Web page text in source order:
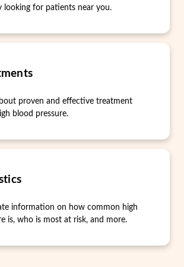
looking for patients near you.
proven and effective treatment
blood pressure.
information on how common high
is, who is most at risk, and more.